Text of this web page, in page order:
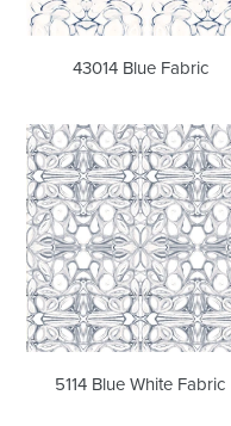
43014 Blue Fabric
5114
Blue
White
Fabric
5114 Blue White Fabric